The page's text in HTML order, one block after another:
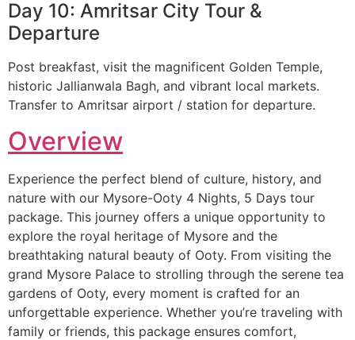
Day 10: Amritsar City Tour &
Departure
Post breakfast, visit the magnificent Golden Temple,
historic Jallianwala Bagh, and vibrant local markets.
Transfer to Amritsar airport / station for departure.
Overview
Experience the perfect blend of culture, history, and
nature with our Mysore-Ooty 4 Nights, 5 Days tour
package. This journey offers a unique opportunity to
explore the royal heritage of Mysore and the
breathtaking natural beauty of Ooty. From visiting the
grand Mysore Palace to strolling through the serene tea
gardens of Ooty, every moment is crafted for an
unforgettable experience. Whether you’re traveling with
family or friends, this package ensures comfort,